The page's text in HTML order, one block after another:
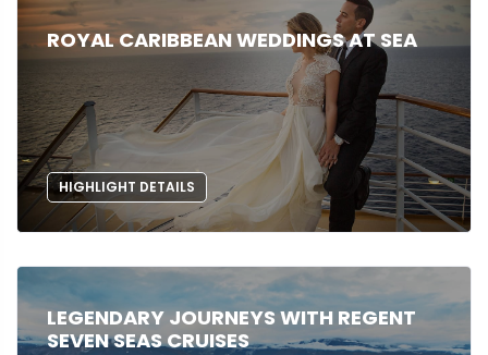
ROYAL CARIBBEAN WEDDINGS AT SEA
HIGHLIGHT DETAILS
LEGENDARY JOURNEYS WITH REGENT
SEVEN SEAS CRUISES